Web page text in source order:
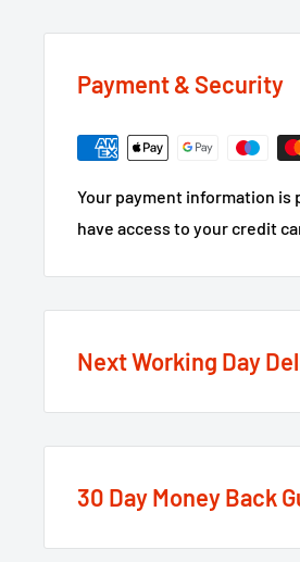
Payment & Security
Your payment information is
have access to your credit
Next Working Day
next working day delivery
If the order is under £75 ex
30 Day Money Back